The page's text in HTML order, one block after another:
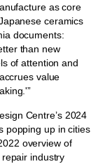
as core
ceramics
documents:
than new
of attention and
value
Centre’s 2024
popping up in cities
overview of
industry